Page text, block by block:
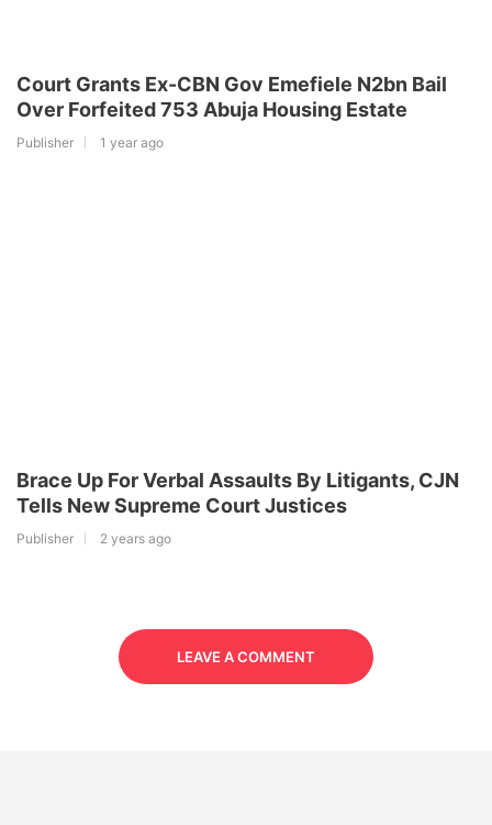
Court Grants Ex-CBN Gov Emefiele N2bn Bail
Over Forfeited 753 Abuja Housing Estate
Publisher 1 year ago
Brace Up For Verbal Assaults By Litigants, CJN
Tells New Supreme Court Justices
Publisher 2 years ago
LEAVE A COMMENT